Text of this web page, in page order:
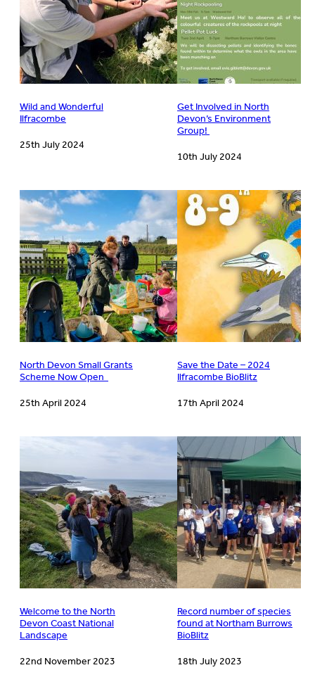
Wild and Wonderful
Ilfracombe
25th July 2024
Get Involved in North
Devon’s Environment
Group!
10th July 2024
North Devon Small Grants
Scheme Now Open
25th April 2024
Save the Date – 2024
Ilfracombe BioBlitz
17th April 2024
Welcome to the North
Devon Coast National
Landscape
22nd November 2023
Record number of species
found at Northam Burrows
BioBlitz
18th July 2023